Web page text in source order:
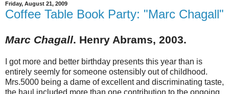
Friday, August 21, 2009
Coffee Table Book Party: "Marc Chagall"
Marc Chagall. Henry Abrams, 2003.
I got more and better birthday presents this year than is
entirely seemly for someone ostensibly out of childhood.
Mrs.5000 being a dame of excellent and discriminating taste,